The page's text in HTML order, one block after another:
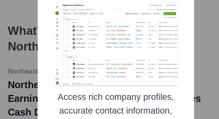
What's the Latest News About
Northeast Bank?
Northeast Bank Investor Relations•April 24, 2024
Northeast Bank Reports Record Diluted
Earnings Per Share of $1.91 and Declares
Cash Dividend of $0.01 Per Share
Access rich company profiles,
accurate contact information,